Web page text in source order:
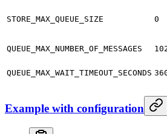
STORE_MAX_QUEUE_SIZE 0
QUEUE_MAX_NUMBER_OF_MESSAGES
QUEUE_MAX_WAIT_TIMEOUT_SECONDS
Example with configuration